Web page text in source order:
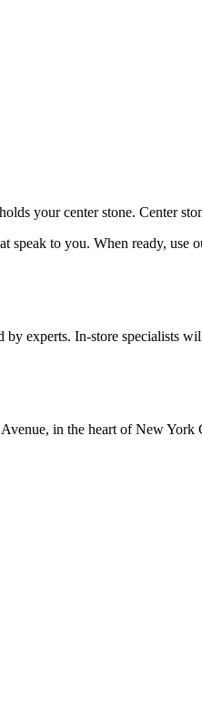
your center stone. Center
speak to you. When ready, use
experts. In-store specialists
in the heart of New